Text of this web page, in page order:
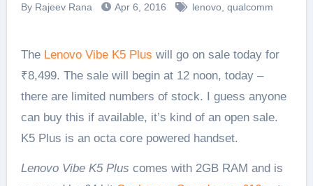
By Rajeev Rana Apr 6, 2016 lenovo, qualcomm
The Lenovo Vibe K5 Plus will go on sale today for
₹8,499. The sale will begin at 12 noon, today –
there are limited numbers of stock. I guess anyone
can buy this if available, it’s kind of an open sale.
K5 Plus is an octa core powered handset.
Lenovo Vibe K5 Plus comes with 2GB RAM and is